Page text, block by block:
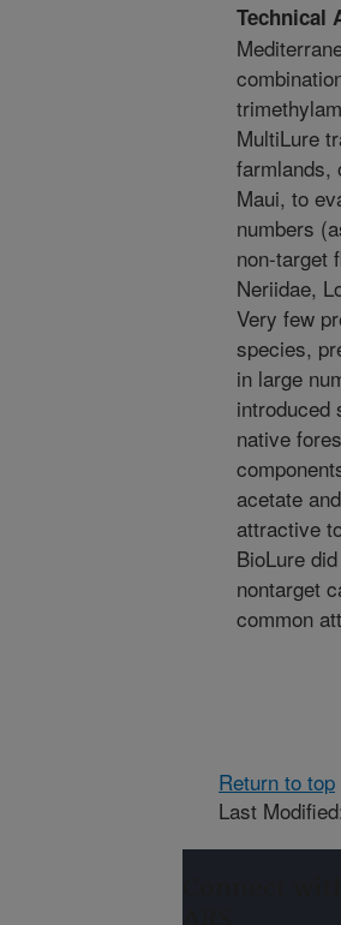
Technical
MultiLure
farmlands,
Maui, to
numbers
non-target
Neriidae,
Very few
species,
in large
introduced
native
acetate
attractive
BioLure
nontarget
common
Return to top
Last